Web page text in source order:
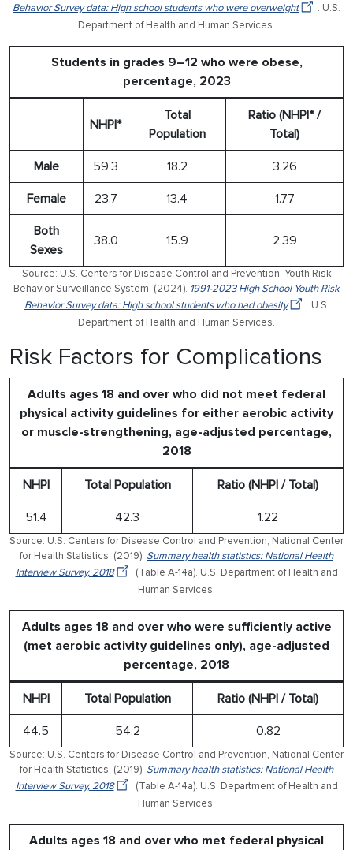
Behavior Survey data: High school students who were overweight
. U.S.
Department of Health and Human Services.
Students in grades 9–12 who were obese,
percentage, 2023
NHPI*
Total
Population
Ratio (NHPI* /
Total)
Male 59.3 18.2 3.26
Female 23.7 13.4 1.77
Both
Sexes
38.0 15.9 2.39
Source: U.S. Centers for Disease Control and Prevention, Youth Risk
Behavior Surveillance System. (2024). 1991-2023 High School Youth Risk
Behavior Survey data: High school students who had obesity
. U.S.
Department of Health and Human Services.
Risk Factors for Complications
Adults ages 18 and over who did not meet federal
physical activity guidelines for either aerobic activity
or muscle-strengthening, age-adjusted percentage,
2018
NHPI Total Population Ratio (NHPI / Total)
51.4 42.3 1.22
Source: U.S. Centers for Disease Control and Prevention, National Center
for Health Statistics. (2019). Summary health statistics: National Health
Interview Survey, 2018
(Table A-14a). U.S. Department of Health and
Human Services.
Adults ages 18 and over who were sufficiently active
(met aerobic activity guidelines only), age-adjusted
percentage, 2018
NHPI Total Population Ratio (NHPI / Total)
44.5 54.2 0.82
Source: U.S. Centers for Disease Control and Prevention, National Center
for Health Statistics. (2019). Summary health statistics: National Health
Interview Survey, 2018
(Table A-14a). U.S. Department of Health and
Human Services.
Adults ages 18 and over who met federal physical